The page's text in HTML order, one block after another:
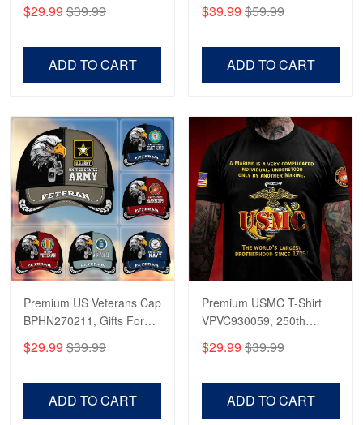
Robert F.
Apr 23
Reply from Proudvet365 Apr 23
Read more
Veterans, Gifts on
$29.99 $39.99
ADD TO CART
US Veterans, Gifts For
$39.99 $59.99
ADD TO CART
Premium US Veterans Cap
BPHN270211, Gifts For
Father's Day, Armed
Veterans Day.
$29.99 $39.99
ADD TO CART
Premium USMC T-Shirt
VPVC930059, 250th
Shirt, Gifts For Marine
$29.99 $39.99
ADD TO CART